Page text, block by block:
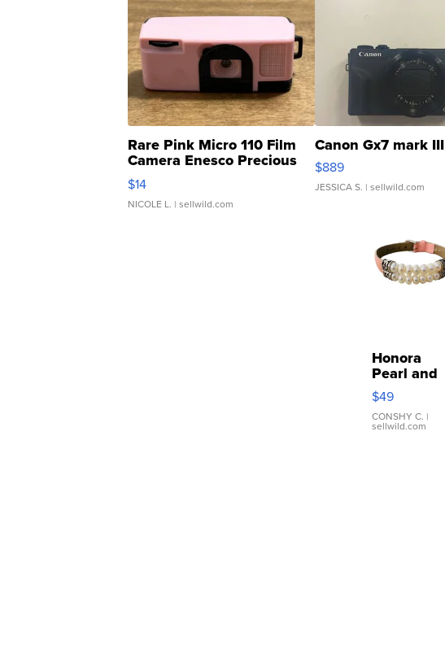
Rare Pink Micro 110 Film
Camera Enesco Precious
Moments TD4
$14
NICOLE L. | sellwild.com
Canon Gx7 mark III
$889
JESSICA S. | sellwild.com
Honora
Pearl and
Pink
Leather
Bracelet
Adjustable
$49
CONSHY C. |
sellwild.com